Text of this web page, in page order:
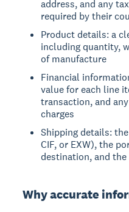
address, and any
required by their
Product details: a
including quantity,
of manufacture
Financial
value for each line
transaction, and
charges
Shipping details:
CIF, or EXW), the
destination, and
Why accurate